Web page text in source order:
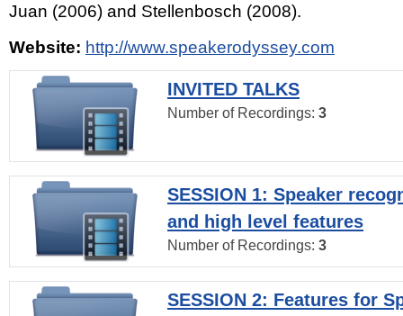
Juan (2006) and Stellenbosch (2008).
Website: http://www.speakerodyssey.com
INVITED TALKS
Number of Recordings: 3
SESSION 1: Speaker
and high level features
Number of Recordings: 3
SESSION 2: Features for